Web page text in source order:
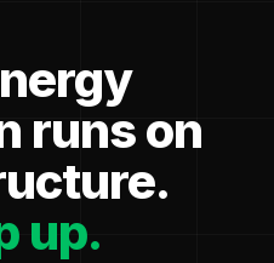
runs on
up.